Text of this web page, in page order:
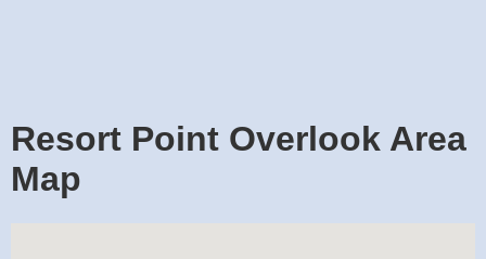
Resort Point Overlook Area
Map